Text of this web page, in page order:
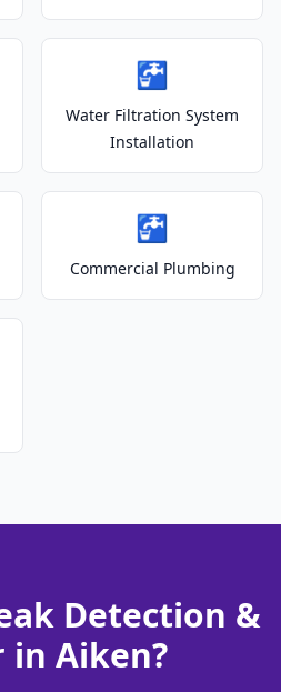
🚰
Water Filtration System
Installation
🚰
Commercial Plumbing
Detection &
in Aiken?